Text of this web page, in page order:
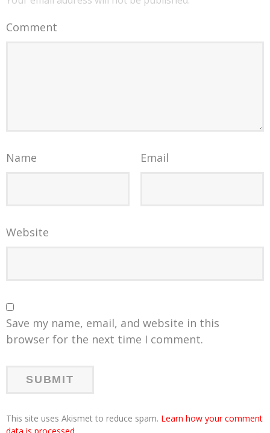
Comment
Name Email
Website
Save my name, email, and website in this
browser for the next time I comment.
This site uses Akismet to reduce spam. Learn how your comment